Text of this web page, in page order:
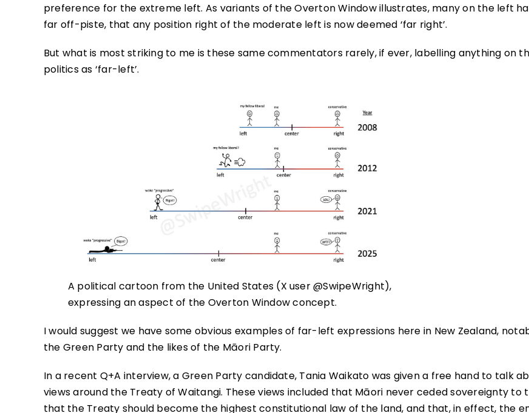
preference for the extreme left. As variants of the Overton Window illustrates, many on the left
far off-piste, that any position right of the moderate left is now deemed ‘far right’.
But what is most striking to me is these same commentators rarely, if ever, labelling anything on
politics as ‘far-left’.
A political cartoon from the United States (X user @SwipeWright),
expressing an aspect of the Overton Window concept.
I would suggest we have some obvious examples of far-left expressions here in New Zealand,
the Green Party and the likes of the Māori Party.
In a recent Q+A interview, a Green Party candidate, Tania Waikato was given a free hand to talk
views around the Treaty of Waitangi. These views included that Māori never ceded sovereignty to
that the Treaty should become the highest constitutional law of the land, and that, in effect, the